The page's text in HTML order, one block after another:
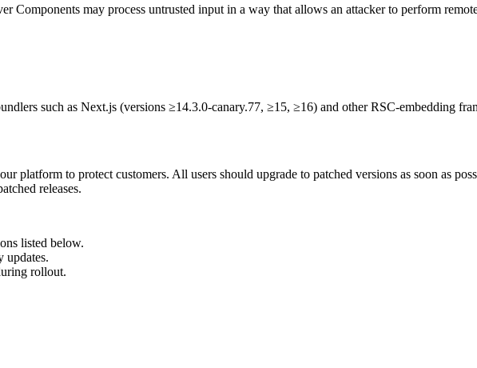
Components may process untrusted input in a way that allows an attacker to perform
such as Next.js (versions ≥14.3.0-canary.77, ≥15, ≥16) and other RSC-embedding
platform to protect customers. All users should upgrade to patched versions as soon as
releases.
listed below.
updates.
rollout.